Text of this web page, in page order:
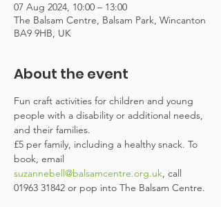
07 Aug 2024, 10:00 – 13:00
The Balsam Centre, Balsam Park, Wincanton
BA9 9HB, UK
About the event
Fun craft activities for children and young
people with a disability or additional needs,
and their families.
£5 per family, including a healthy snack. To
book, email
suzannebell@balsamcentre.org.uk, call
01963 31842 or pop into The Balsam Centre.